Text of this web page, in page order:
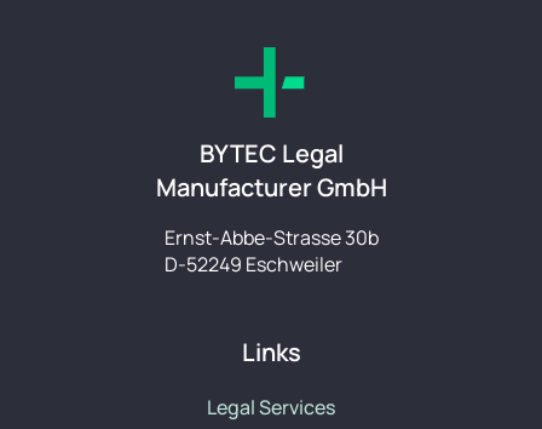
BYTEC Legal
Manufacturer GmbH
Ernst-Abbe-Strasse 30b
D-52249 Eschweiler
Links
Legal Services